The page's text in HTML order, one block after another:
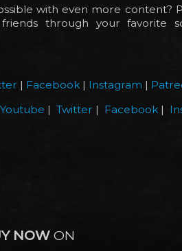
with even more content?
through your favorite
| Facebook | Instagram |
Youtube | Twitter | Facebook |
NOW ON